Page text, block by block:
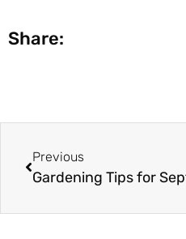
Share:
Previous
Gardening Tips for